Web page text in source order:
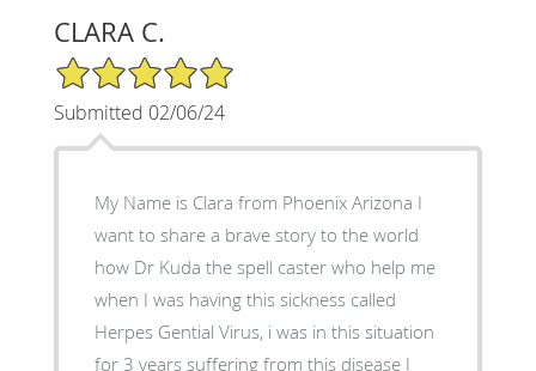
CLARA C.
5/5 Star Rating
Submitted 02/06/24
My Name is Clara from Phoenix Arizona I
want to share a brave story to the world
how Dr Kuda the spell caster who help me
when I was having this sickness called
Herpes Gential Virus, i was in this situation
for 3 years suffering from this disease I